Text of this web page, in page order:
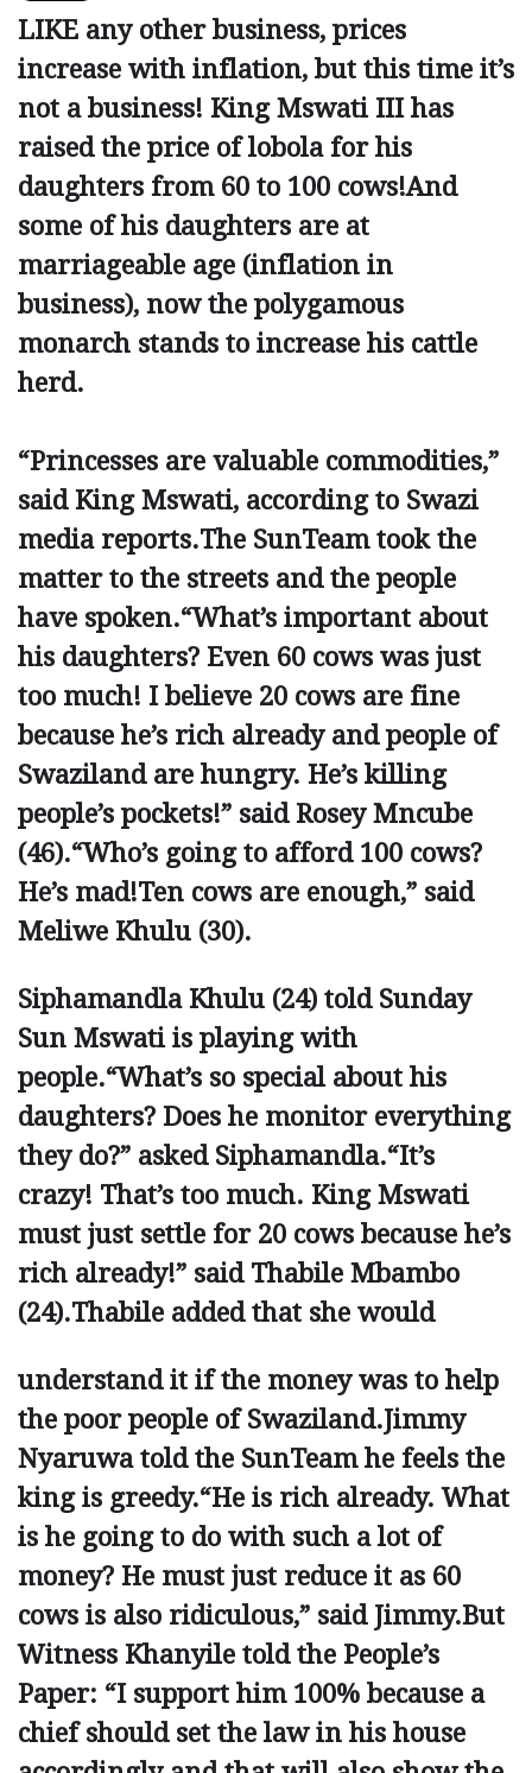
LIKE any other business, prices
increase with inflation, but this time it’s
not a business! King Mswati III has
raised the price of lobola for his
daughters from 60 to 100 cows!And
some of his daughters are at
marriageable age (inflation in
business), now the polygamous
monarch stands to increase his cattle
herd.
“Princesses are valuable commodities,”
said King Mswati, according to Swazi
media reports.The SunTeam took the
matter to the streets and the people
have ­spoken.“What’s important about
his daughters? Even 60 cows was just
too much! I believe 20 cows are fine
because he’s rich already and people of
Swaziland are hungry. He’s killing
people’s pockets!” said Rosey Mncube
(46).“Who’s going to afford 100 cows?
He’s mad!Ten cows are enough,” said
Meliwe Khulu (30).
Siphamandla Khulu (24) told Sunday
Sun Mswati is playing with
people.“What’s so special about his
daughters? Does he monitor everything
they do?” asked Siphamandla.“It’s
crazy! That’s too much. King Mswati
must just settle for 20 cows because he’s
rich already!” said Thabile Mbambo
(24).Thabile added that she would
understand it if the money was to help
the poor ­people of Swaziland.Jimmy
Nyaruwa told the SunTeam he feels the
king is greedy.“He is rich already. What
is he going to do with such a lot of
money? He must just reduce it as 60
cows is also ridiculous,” said Jimmy.But
Witness Khanyile told the ­People’s
Paper: “I support him 100% ­because a
chief should set the law in his house